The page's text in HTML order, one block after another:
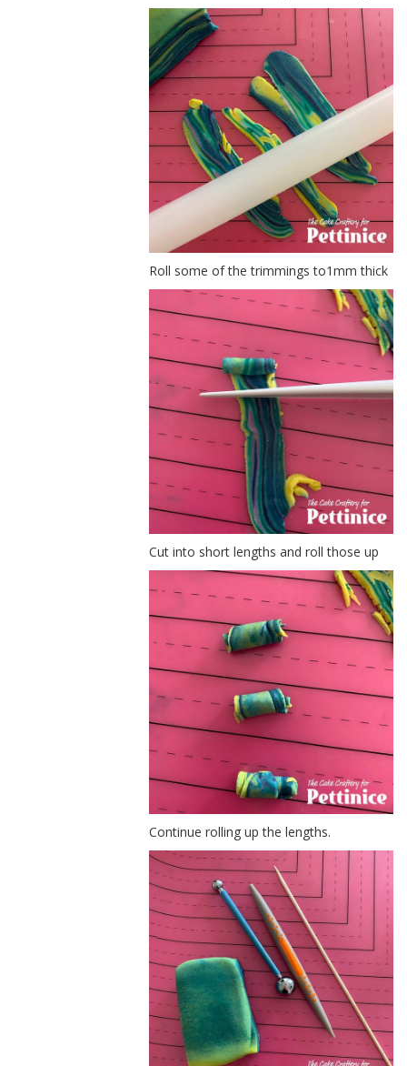
Roll some of the trimmings to1mm thick
Cut into short lengths and roll those up
Continue rolling up the lengths.